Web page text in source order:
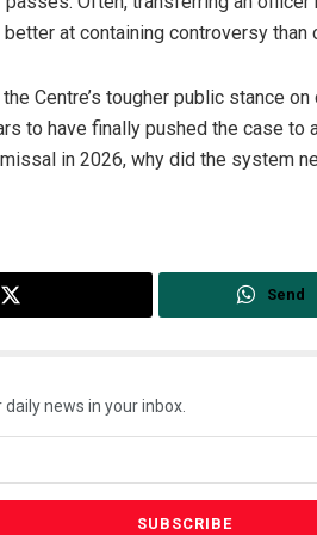
at containing controversy than
Centre’s tougher public stance
to have finally pushed the case
in 2026, why did the system
Send
news in your inbox.